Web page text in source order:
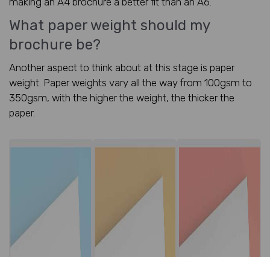
What paper weight should my
brochure be?
Another aspect to think about at this stage is paper
weight. Paper weights vary all the way from 100gsm to
350gsm, with the higher the weight, the thicker the
paper.